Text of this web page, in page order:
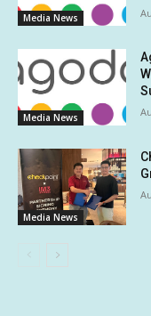
Media News
Media News
Media News